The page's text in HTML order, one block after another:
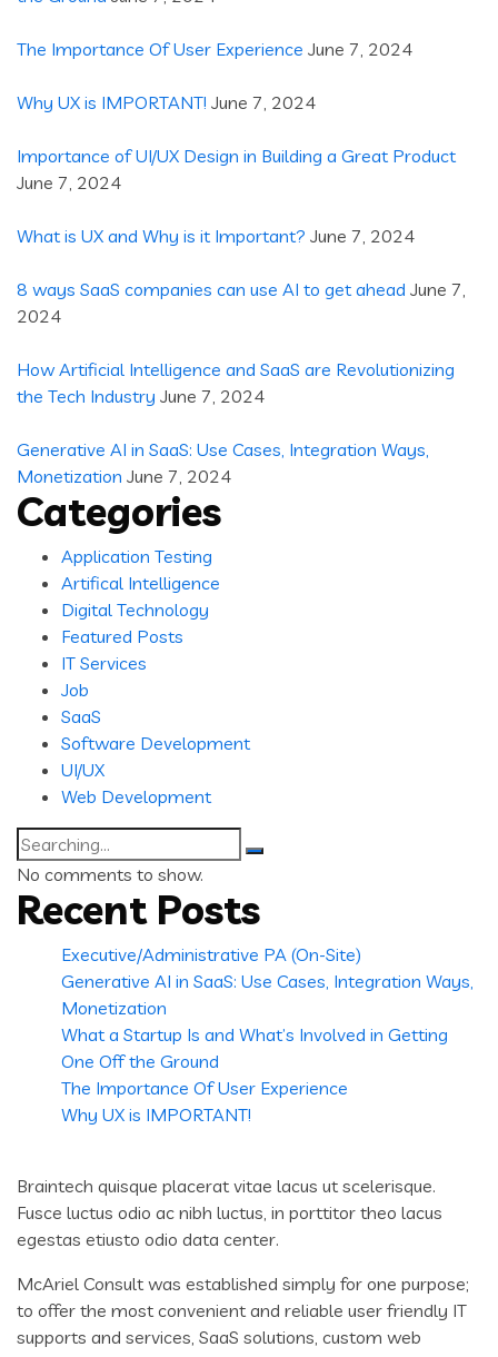
The Importance Of User Experience June 7, 2024
Why UX is IMPORTANT! June 7, 2024
Importance of UI/UX Design in Building a Great Product
June 7, 2024
What is UX and Why is it Important? June 7, 2024
8 ways SaaS companies can use AI to get ahead June 7,
2024
How Artificial Intelligence and SaaS are Revolutionizing
the Tech Industry June 7, 2024
Generative AI in SaaS: Use Cases, Integration Ways,
Monetization June 7, 2024
Categories
Application Testing
Artifical Intelligence
Digital Technology
Featured Posts
IT Services
Job
SaaS
Software Development
UI/UX
Web Development
Search
for:
No comments to show.
Recent Posts
Executive/Administrative PA (On-Site)
Generative AI in SaaS: Use Cases, Integration Ways,
Monetization
What a Startup Is and What’s Involved in Getting
One Off the Ground
The Importance Of User Experience
Why UX is IMPORTANT!
Braintech quisque placerat vitae lacus ut scelerisque.
Fusce luctus odio ac nibh luctus, in porttitor theo lacus
egestas etiusto odio data center.
McAriel Consult was established simply for one purpose;
to offer the most convenient and reliable user friendly IT
supports and services, SaaS solutions, custom web